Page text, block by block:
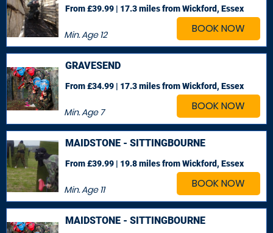
BOOK NOW
Min. Age12
From £39.99 | 17.3 milesfrom Wickford, Essex
BOOK NOW
GRAVESEND
Min. Age7
From £34.99 | 17.3 milesfrom Wickford, Essex
BOOK NOW
MAIDSTONE - SITTINGBOURNE
Min. Age11
From £39.99 | 19.8 milesfrom Wickford, Essex
MAIDSTONE - SITTINGBOURNE